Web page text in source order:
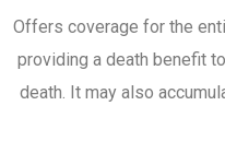
Offers coverage for the
providing a death benefit
death. It may also